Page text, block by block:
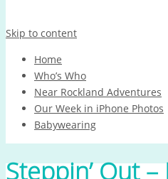
Skip to content
Home
Who’s Who
Near Rockland Adventures
Our Week in iPhone Photos
Babywearing
Steppin’ Out –